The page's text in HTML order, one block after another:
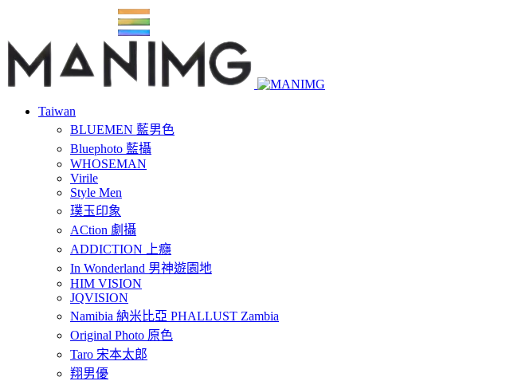
Taiwan
BLUEMEN 藍男色
Bluephoto 藍攝
WHOSEMAN
Virile
Style Men
璞玉印象
ACtion 劇攝
ADDICTION 上癮
In Wonderland 男神遊園地
HIM VISION
JQVISION
Namibia 納米比亞 PHALLUST Zambia
Original Photo 原色
Taro 宋本太郎
翔男優